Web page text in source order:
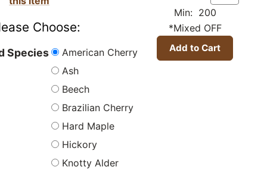
Min: 200
*Mixed OFF
Choose:
Species
American Cherry
Ash
Beech
Brazilian Cherry
Hard Maple
Hickory
Knotty Alder